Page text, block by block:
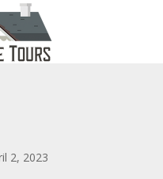
2, 2023